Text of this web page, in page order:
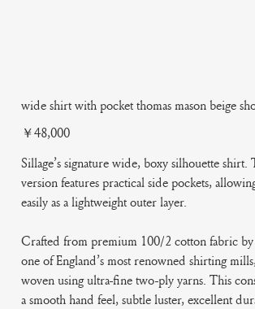
wide shirt with pocket thomas mason beige
Price
￥48,000
Sillage’s signature wide, boxy silhouette shirt.
version features practical side pockets,
easily as a lightweight outer layer.
Crafted from premium 100/2 cotton fabric by
one of England’s most renowned shirting
woven using ultra-fine two-ply yarns. This
a smooth hand feel, subtle luster, excellent